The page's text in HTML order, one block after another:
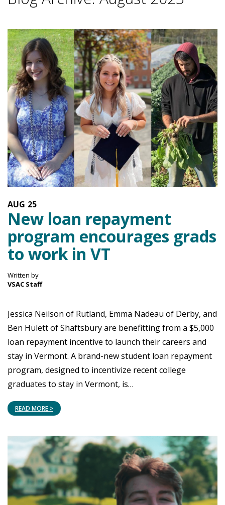
25
AUG
New loan repayment
program encourages grads
to work in VT
Written by
VSAC Staff
Jessica Neilson of Rutland, Emma Nadeau of Derby, and
Ben Hulett of Shaftsbury are benefitting from a $5,000
loan repayment incentive to launch their careers and
stay in Vermont. A brand-new student loan repayment
program, designed to incentivize recent college
graduates to stay in Vermont, is…
READ MORE >